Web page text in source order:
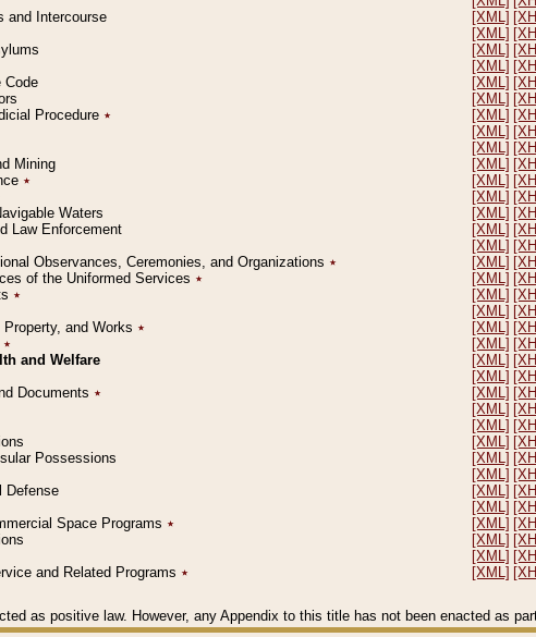
and Intercourse
[XML]
[XML]
[XML]
[XML]
Code
[XML]
[XML]
Procedure ٭ [XML]
[XML]
[XML]
Mining
[XML]
٭ [XML]
[XML]
Waters
[XML]
Law Enforcement
[XML]
[XML]
Observances, Ceremonies, and Organizations ٭ [XML]
of the Uniformed Services ٭ [XML]
٭ [XML]
[XML]
and Works ٭ [XML]
٭ [XML]
and Welfare
[XML]
[XML]
Documents ٭ [XML]
[XML]
[XML]
[XML]
Possessions
[XML]
[XML]
Defense
[XML]
[XML]
Space Programs ٭ [XML]
[XML]
[XML]
and Related Programs ٭ [XML]
as positive law. However, any Appendix to this title has not been enacted as